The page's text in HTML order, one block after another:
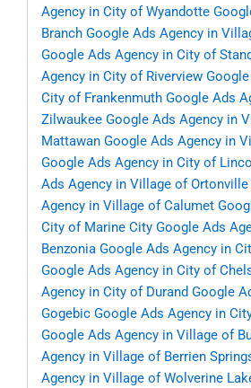
Agency in City of Wyandotte
Branch Google Ads Agency in
Google Ads Agency in City of
Agency in City of Riverview
City of Frankenmuth Google Ads
Zilwaukee Google Ads Agency in
Mattawan Google Ads Agency in
Google Ads Agency in City of
Ads Agency in Village of Ortonville
Agency in Village of Calumet
City of Marine City Google Ads
Benzonia Google Ads Agency in
Google Ads Agency in City of
Agency in City of Durand Google
Gogebic Google Ads Agency in
Google Ads Agency in Village of
Agency in Village of Berrien
Agency in Village of Wolverine